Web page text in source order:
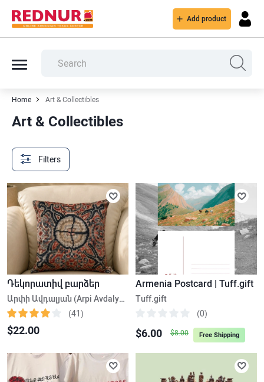
Add product
Home Art & Collectibles
Art & Collectibles
Filters
Դեկորատիվ բարձեր
Արփի Ավդալյան (Arpi Avdalyan)
(41)
$22.00
Armenia Postcard | Tuff.gift
Tuff.gift
(0)
$6.00 $8.00 Free Shipping